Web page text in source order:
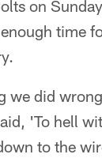
on
time
we did
'To hell
to the